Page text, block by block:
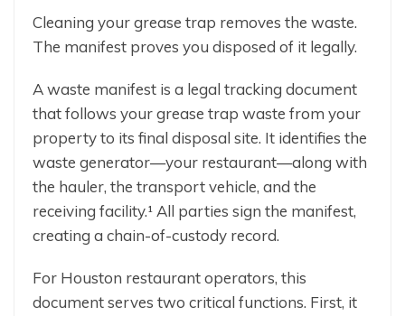
Cleaning your grease trap removes the waste.
The manifest proves you disposed of it legally.
A waste manifest is a legal tracking document
that follows your grease trap waste from your
property to its final disposal site. It identifies the
waste generator—your restaurant—along with
the hauler, the transport vehicle, and the
receiving facility.¹ All parties sign the manifest,
creating a chain-of-custody record.
For Houston restaurant operators, this
document serves two critical functions. First, it